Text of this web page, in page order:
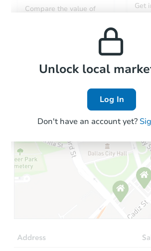
Compare the value of
Get
Local Comps
Unlock local
Log In
Don't have an account yet?